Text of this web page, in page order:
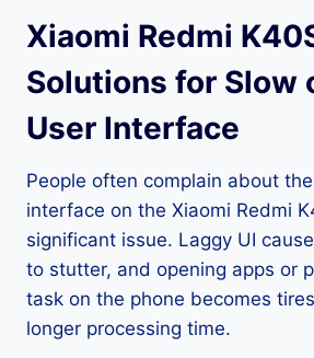
Xiaomi Redmi
Solutions for Slow
User Interface
People often complain about
interface on the Xiaomi Redmi
significant issue. Laggy UI
to stutter, and opening apps or
task on the phone becomes
longer processing time.